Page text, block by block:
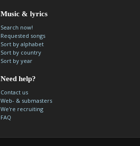
Music & lyrics
Search now!
Requested songs
Sort by alphabet
Sort by country
Sort by year
Need help?
Contact us
Web- & submasters
We're recruiting
FAQ